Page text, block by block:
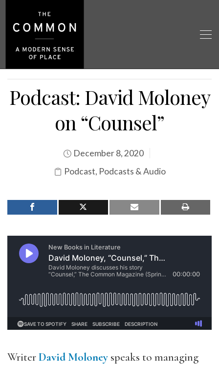
Podcast: David Moloney
on “Counsel”
December 8, 2020
Podcast, Podcasts & Audio
WriterDavid Moloney speaks to managing